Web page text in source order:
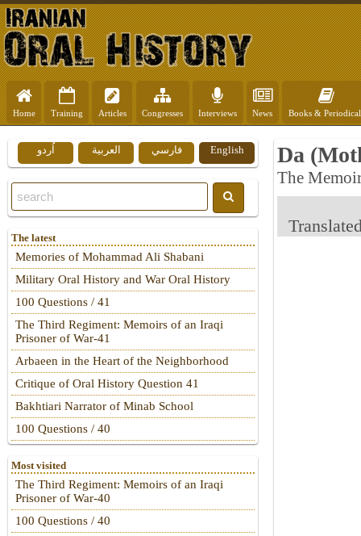
Home Training Articles Congresses Interviews News Books &
Da
The
English فارسي العربية اُردو
The latest
Memories of Mohammad Ali Shabani
Military Oral History and War Oral History
100 Questions / 41
The Third Regiment: Memoirs of an Iraqi
Prisoner of War-41
Arbaeen in the Heart of the Neighborhood
Critique of Oral History Question 41
Bakhtiari Narrator of Minab School
100 Questions / 40
Most visited
The Third Regiment: Memoirs of an Iraqi
Prisoner of War-40
100 Questions / 40